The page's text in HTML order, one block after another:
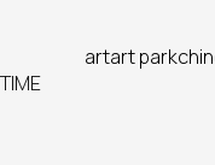
artart park
TIME